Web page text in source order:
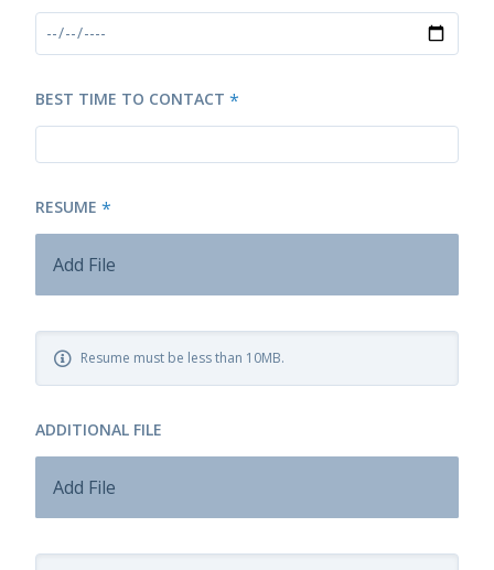
BEST TIME TO CONTACT *
RESUME *
Add File
Resume must be less than 10MB.
ADDITIONAL FILE
Add File